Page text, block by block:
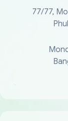
77/77,